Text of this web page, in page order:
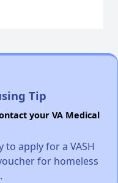
Tip
your VA Medical
apply for a VASH
for homeless